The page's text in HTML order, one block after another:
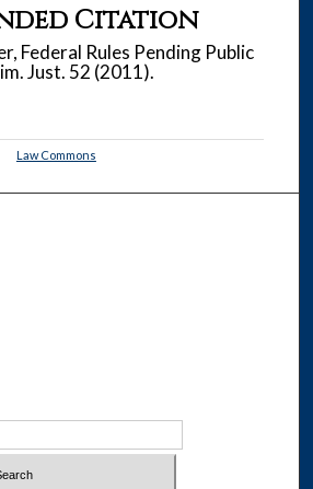
Citation
Federal Rules Pending Public
Just. 52 (2011).
Law Commons